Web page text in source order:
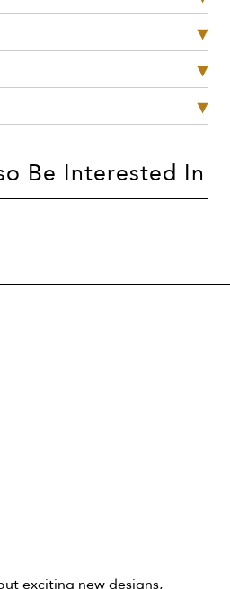
Be Interested In
exciting new designs,